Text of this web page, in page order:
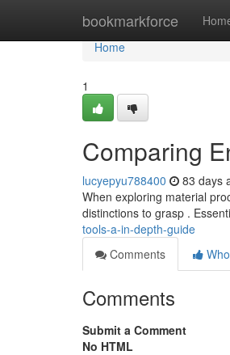
bookmarkforce
Home
Home
1
Comparing
lucyepyu788400 83 days
When exploring material
distinctions to grasp .
tools-a-in-depth-guide
Comments
Comments
Submit a Comment
No HTML